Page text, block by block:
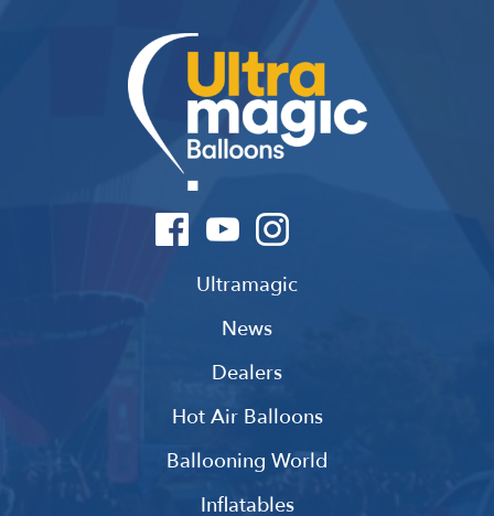
Ultramagic
News
Dealers
Hot Air Balloons
Ballooning World
Inflatables